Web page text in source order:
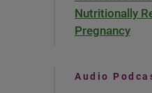
Nutritionally
Pregnancy
Audio